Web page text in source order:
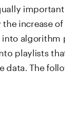
the increase
playlists
The